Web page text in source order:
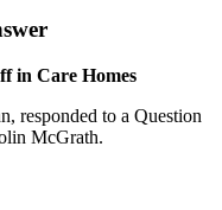
in Care Homes
responded to a Question
McGrath.